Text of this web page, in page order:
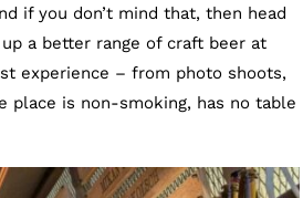
if you don’t mind that, then head
a better range of craft beer at
experience – from photo shoots,
place is non-smoking, has no table